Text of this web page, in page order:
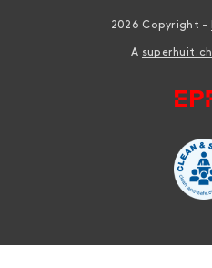
2026 Copyright -
A superhuit.ch